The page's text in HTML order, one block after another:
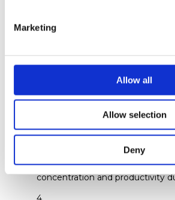
Marketing
Allow all
Allow selection
Deny
defined work schedule and stick
possible to avoid burnout and
Creating a Dedicated
specific area as your workspace.
and free from distractions to
concentration and productivity